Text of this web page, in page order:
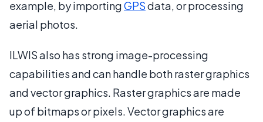
example, by importingGPSdata, or processing
aerial photos.
ILWIS also has strong image-processing
capabilities and can handle both raster graphics
and vector graphics. Raster graphics are made
up of bitmaps or pixels. Vector graphics are